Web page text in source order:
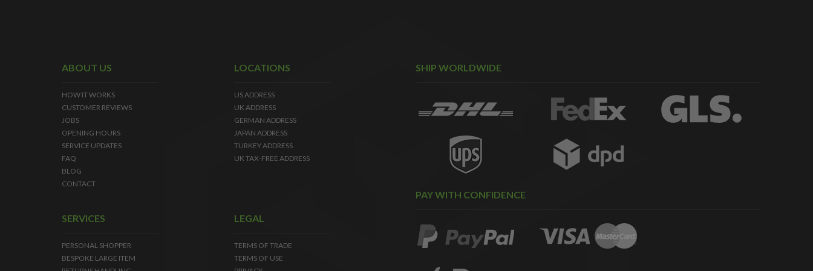
ABOUT US
HOW IT WORKS
CUSTOMER REVIEWS
JOBS
OPENING HOURS
SERVICE UPDATES
FAQ
BLOG
CONTACT
LOCATIONS
US ADDRESS
UK ADDRESS
GERMAN ADDRESS
JAPAN ADDRESS
TURKEY ADDRESS
UK TAX-FREE ADDRESS
SERVICES
PERSONAL SHOPPER
BESPOKE LARGE ITEM
LEGAL
TERMS OF TRADE
TERMS OF USE
SHIP WORLDWIDE
PAY WITH CONFIDENCE